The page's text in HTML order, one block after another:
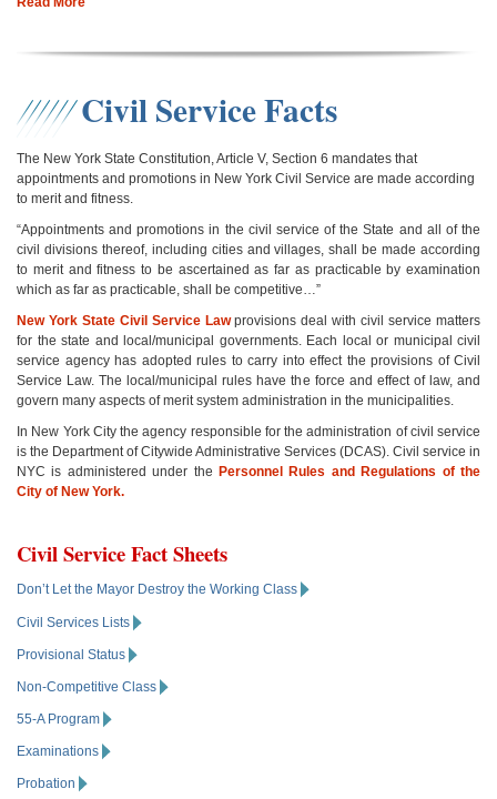
Civil Service Facts
The New York State Constitution, Article V, Section 6 mandates that
appointments and promotions in New York Civil Service are made according
to merit and fitness.
“Appointments and promotions in the civil service of the State and all of the
civil divisions thereof, including cities and villages, shall be made according
to merit and fitness to be ascertained as far as practicable by examination
which as far as practicable, shall be competitive…”
New York State Civil Service Lawprovisions deal with civil service matters
for the state and local/municipal governments. Each local or municipal civil
service agency has adopted rules to carry into effect the provisions of Civil
Service Law. The local/municipal rules have the force and effect of law, and
govern many aspects of merit system administration in the municipalities.
In New York City the agency responsible for the administration of civil service
is the Department of Citywide Administrative Services (DCAS). Civil service in
NYC is administered under the Personnel Rules and Regulations of the
City of New York.
Civil Service Fact Sheets
Don’t Let the Mayor Destroy the Working Class
Civil Services Lists
Provisional Status
Non-Competitive Class
55-A Program
Examinations
Probation